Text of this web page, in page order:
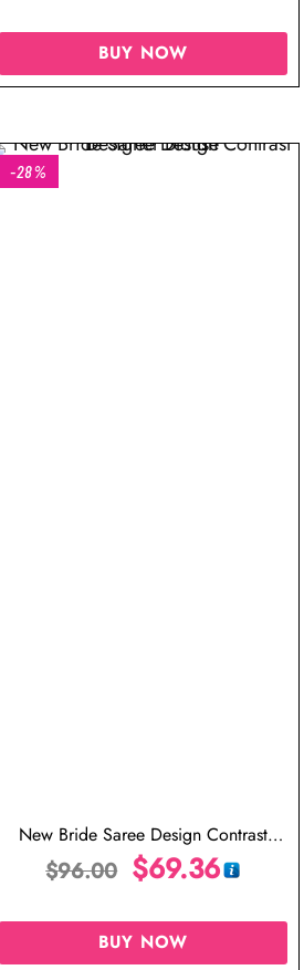
BUY NOW
-28%
New Bride Saree Design Contrast
Designer Blouse
$96.00 $69.36
BUY NOW